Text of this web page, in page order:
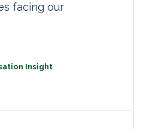
facing our
Insight